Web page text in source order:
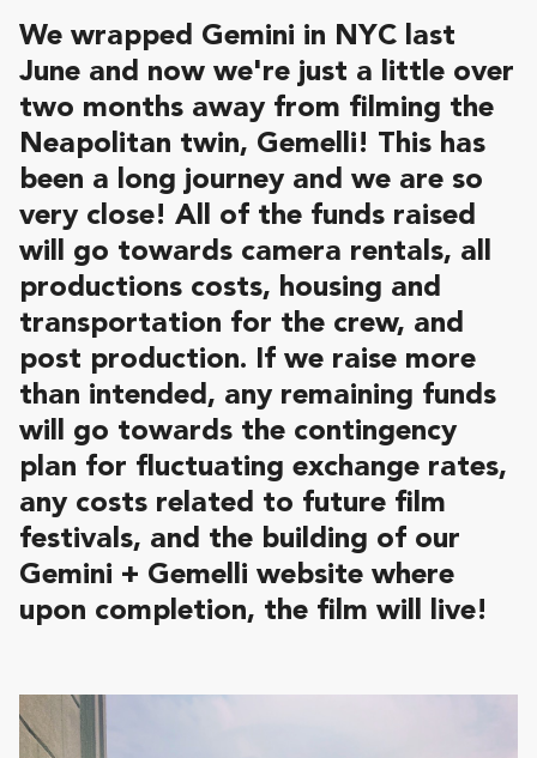
We wrapped Gemini in NYC last
June and now we're just a little over
two months away from filming the
Neapolitan twin, Gemelli! This has
been a long journey and we are so
very close! All of the funds raised
will go towards camera rentals, all
productions costs, housing and
transportation for the crew, and
post production. If we raise more
than intended, any remaining funds
will go towards the contingency
plan for fluctuating exchange rates,
any costs related to future film
festivals, and the building of our
Gemini + Gemelli website where
upon completion, the film will live!